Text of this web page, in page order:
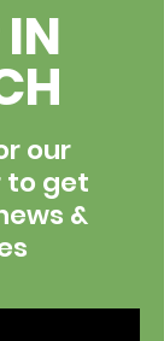
IN
our
to get
&